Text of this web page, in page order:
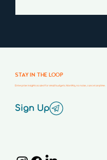
(And How to Fix It)
STAY IN THE LOOP
Enterprise insights scaled for small budgets. Monthly, no noise, cancel anytime.
Sign Up